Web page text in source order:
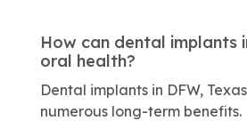
How can dental implants
oral health?
Dental implants in DFW,
numerous long-term benefits.